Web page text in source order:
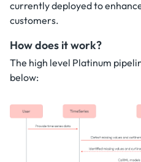
currently deployed to
customers.
How does it work?
The high level Platinum
below: